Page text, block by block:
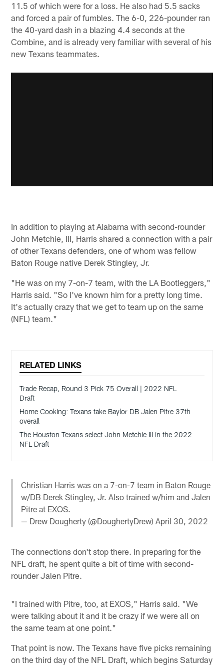
11.5 of which were for a loss. He also had 5.5 sacks
and forced a pair of fumbles. The 6-0, 226-pounder ran
the 40-yard dash in a blazing 4.4 seconds at the
Combine, and is already very familiar with several of his
new Texans teammates.
In addition to playing at Alabama with second-rounder
John Metchie, III, Harris shared a connection with a pair
of other Texans defenders, one of whom was fellow
Baton Rouge native Derek Stingley, Jr.
"He was on my 7-on-7 team, with the LA Bootleggers,"
Harris said. "So I've known him for a pretty long time.
It's actually crazy that we get to team up on the same
(NFL) team."
RELATED LINKS
Trade Recap, Round 3 Pick 75 Overall | 2022 NFL
Draft
Home Cooking: Texans take Baylor DB Jalen Pitre 37th
overall
The Houston Texans select John Metchie III in the 2022
NFL Draft
Christian Harris was on a 7-on-7 team in Baton Rouge
w/DB Derek Stingley, Jr. Also trained w/him and Jalen
Pitre at EXOS.
— Drew Dougherty (@DoughertyDrew)April 30, 2022
The connections don't stop there. In preparing for the
NFL draft, he spent quite a bit of time with second-
rounder Jalen Pitre.
"I trained with Pitre, too, at EXOS," Harris said. "We
were talking about it and it be crazy if we were all on
the same team at one point."
That point is now. The Texans have five picks remaining
on the third day of the NFL Draft, which begins Saturday